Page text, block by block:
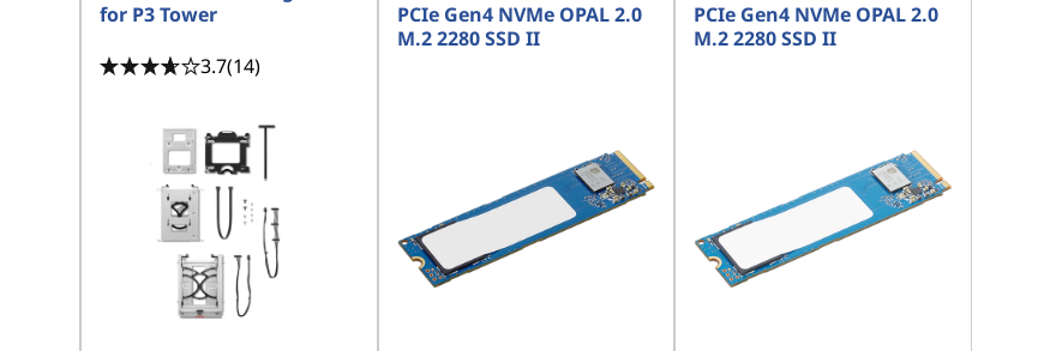
for P3 Tower
3.7(14)
PCIe Gen4 NVMe OPAL 2.0
M.2 2280 SSD II
PCIe Gen4 NVMe OPAL 2.0
M.2 2280 SSD II